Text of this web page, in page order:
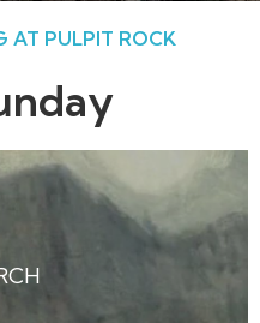
AT PULPIT ROCK